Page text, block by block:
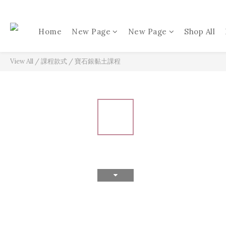
Home New Page New Page Shop All
View All /課程款式 /寶石銀黏土課程